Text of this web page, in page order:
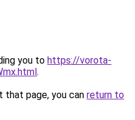
you to https://vorota-
.
page, you can return to